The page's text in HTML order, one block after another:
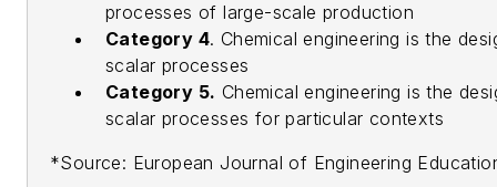
processes of large-scale production
Category 4. Chemical engineering is the
scalar processes
Category 5. Chemical engineering is the
scalar processes for particular contexts
*Source: European Journal of Engineering